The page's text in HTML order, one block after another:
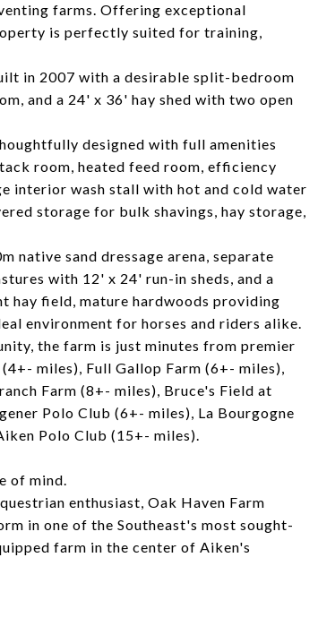
farms. Offering exceptional
is perfectly suited for training,
in 2007 with a desirable split-bedroom
and a 24' x 36' hay shed with two open
designed with full amenities
room, heated feed room, efficiency
interior wash stall with hot and cold water
storage for bulk shavings, hay storage,
native sand dressage arena, separate
with 12' x 24' run-in sheds, and a
hay field, mature hardwoods providing
environment for horses and riders alike.
the farm is just minutes from premier
miles), Full Gallop Farm (6+- miles),
Farm (8+- miles), Bruce's Field at
Polo Club (6+- miles), La Bourgogne
Polo Club (15+- miles).
of mind.
enthusiast, Oak Haven Farm
in one of the Southeast's most sought-
farm in the center of Aiken's